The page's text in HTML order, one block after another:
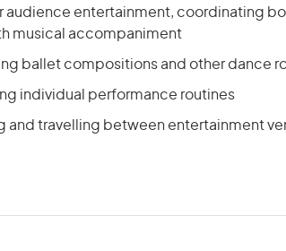
audience entertainment, coordinating
musical accompaniment
ballet compositions and other dance
individual performance routines
and travelling between entertainment